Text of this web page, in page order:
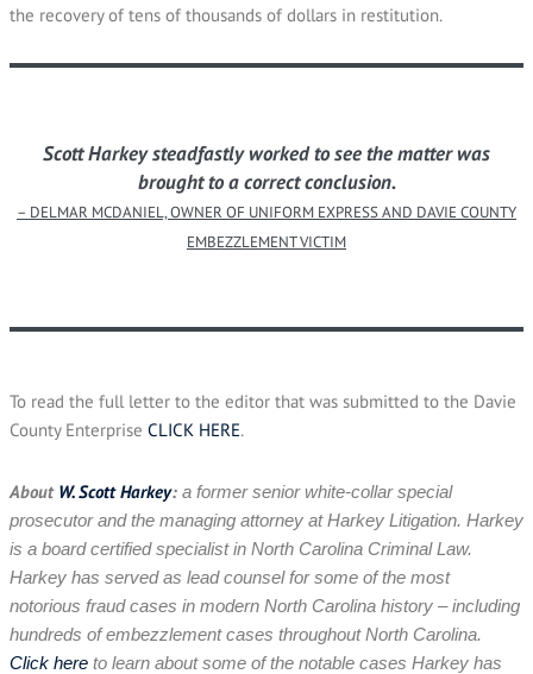
the recovery of tens of thousands of dollars in restitution.
Scott Harkey steadfastly worked to see the matter was
brought to a correct conclusion.
– DELMAR MCDANIEL, OWNER OF UNIFORM EXPRESS AND DAVIE COUNTY
EMBEZZLEMENT VICTIM
To read the full letter to the editor that was submitted to the Davie
County Enterprise CLICK HERE.
About W. Scott Harkey: a former senior white-collar special
prosecutor and the managing attorney at Harkey Litigation. Harkey
is a board certified specialist in North Carolina Criminal Law.
Harkey has served as lead counsel for some of the most
notorious fraud cases in modern North Carolina history – including
hundreds of embezzlement cases throughout North Carolina.
Click here to learn about some of the notable cases Harkey has